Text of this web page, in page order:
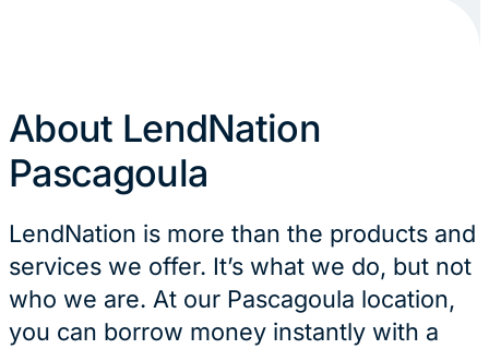
About LendNation
Pascagoula
LendNation is more than the products and
services we offer. It’s what we do, but not
who we are. At our Pascagoula location,
you can borrow money instantly with a